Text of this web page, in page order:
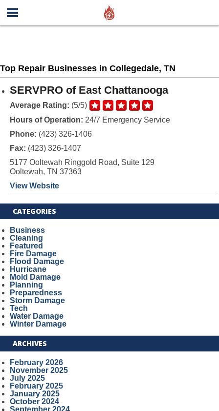
Top Repair Businesses in Collegedale, TN
SERVPRO of East Chattanooga
Average Rating: (5/5)
Hours of Operation: 24/7 Emergency Service
Phone: (423) 326-1406
Fax: (423) 326-1407
5177 Ooltewah Ringgold Road, Suite 129
Ooltewah, TN 37363
View Website
CATEGORIES
Business
Cleaning
Featured
Fire Damage
Flood Damage
Hurricane
Mold Damage
Planning
Preparedness
Storm Damage
Tech
Water Damage
Winter Damage
ARCHIVES
February 2026
November 2025
July 2025
February 2025
January 2025
October 2024
September 2024